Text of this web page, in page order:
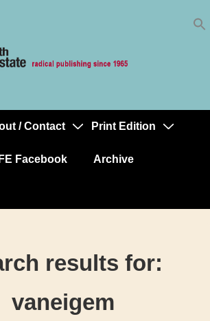
/ Contact Print Edition
FE Facebook Archive
results for:
vaneigem